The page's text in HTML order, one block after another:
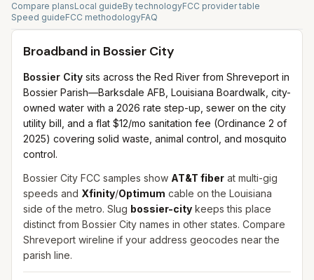
Compare plansLocal guideBy technologyFCC provider table
Speed guideFCC methodologyFAQ
Broadband in Bossier City
Bossier City sits across the Red River from Shreveport in
Bossier Parish—Barksdale AFB, Louisiana Boardwalk, city-
owned water with a 2026 rate step-up, sewer on the city
utility bill, and a flat $12/mo sanitation fee (Ordinance 2 of
2025) covering solid waste, animal control, and mosquito
control.
Bossier City FCC samples show AT&T fiber at multi-gig
speeds and Xfinity/Optimum cable on the Louisiana
side of the metro. Slug bossier-city keeps this place
distinct from Bossier City names in other states. Compare
Shreveport wireline if your address geocodes near the
parish line.